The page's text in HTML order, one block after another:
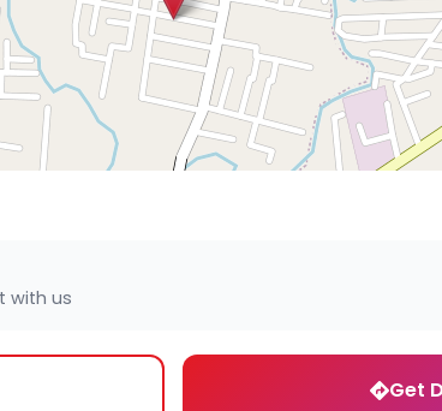
with us
Get